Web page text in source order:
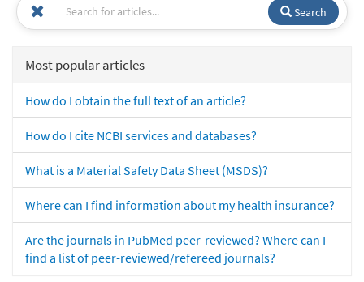
Search
Most popular articles
How do I obtain the full text of an article?
How do I cite NCBI services and databases?
What is a Material Safety Data Sheet (MSDS)?
Where can I find information about my health insurance?
Are the journals in PubMed peer-reviewed? Where can I
find a list of peer-reviewed/refereed journals?